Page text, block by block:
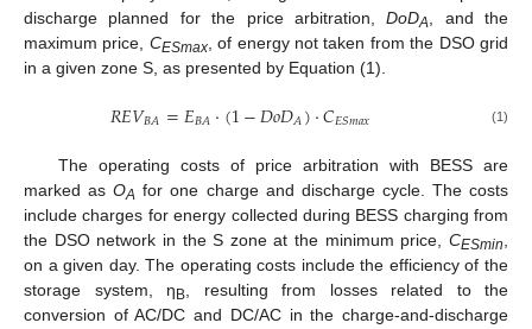
discharge planned for the price arbitration,DoDA , and the
maximum price, CESmax, of energy not taken from the DSO grid
in a given zone S, as presented by Equation (1).
𝑅𝐸𝑉𝐵𝐴=𝐸𝐵𝐴·(1−𝐷𝑜𝐷𝐴)·𝐶𝐸𝑆𝑚𝑎𝑥 (1)
The operating costs of price arbitration with BESS are
marked asOA for one charge and discharge cycle. The costs
include charges for energy collected during BESS charging from
the DSO network in the S zone at the minimum price, CESmin,
on a given day. The operating costs include the efficiency of the
storage system, η B, resulting from losses related to the
conversion of AC/DC and DC/AC in the charge-and-discharge